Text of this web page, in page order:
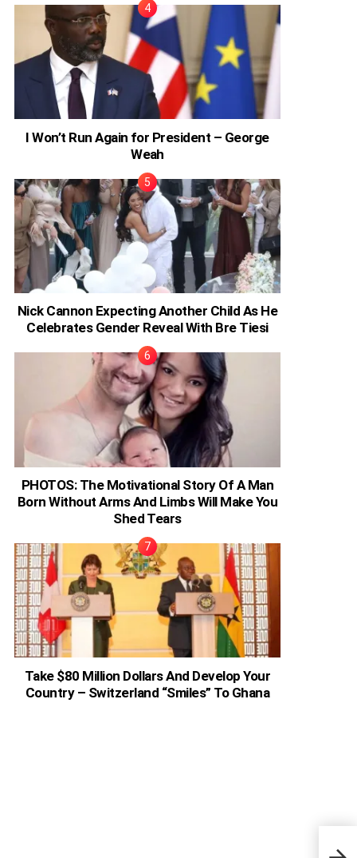
I Won’t Run Again for President – George
Weah
Nick Cannon Expecting Another Child As He
Celebrates Gender Reveal With Bre Tiesi
PHOTOS: The Motivational Story Of A Man
Born Without Arms And Limbs Will Make You
Shed Tears
Take $80 Million Dollars And Develop Your
Country – Switzerland “Smiles” To Ghana